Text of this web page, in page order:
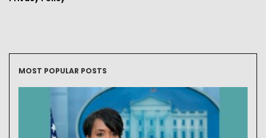
MOST POPULAR POSTS